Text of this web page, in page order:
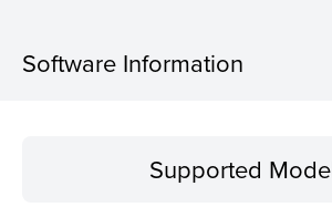
Software Information
Operating SystemSupported